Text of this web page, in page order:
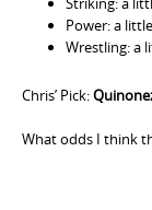
Power: a
Wrestling: a
Chris’ Pick:
What odds I think